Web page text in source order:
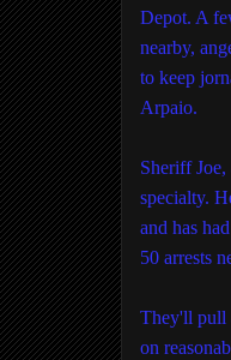
Depot. A
nearby,
to keep
Arpaio.
Sheriff
specialty.
and has
50 arrests
They'll pull
on